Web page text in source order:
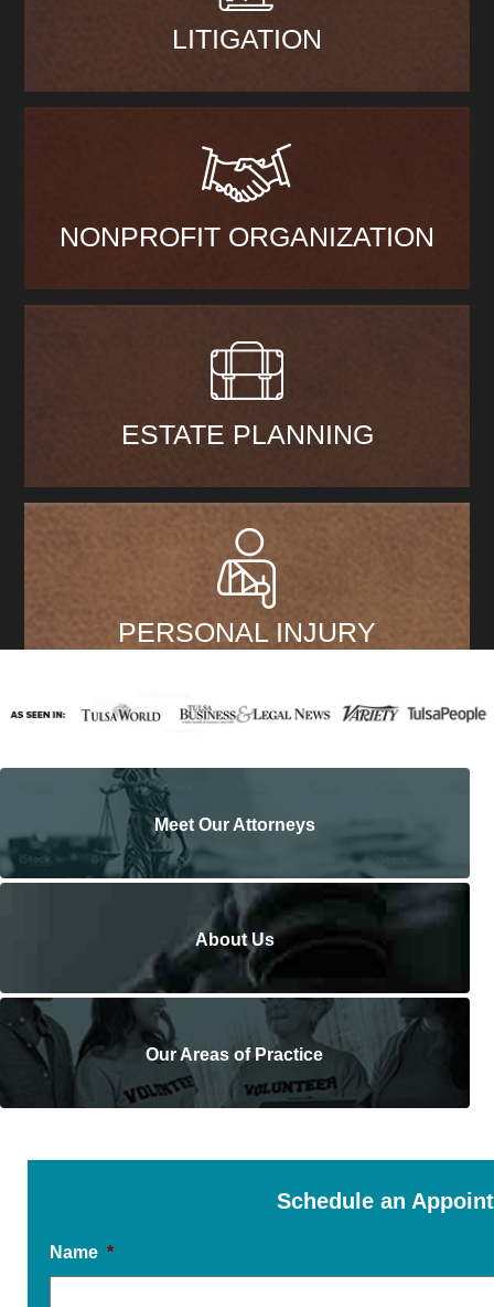
LITIGATION
NONPROFIT ORGANIZATION
ESTATE PLANNING
PERSONAL INJURY
Meet Our Attorneys
About Us
Our Areas of Practice
Schedule an
Name *